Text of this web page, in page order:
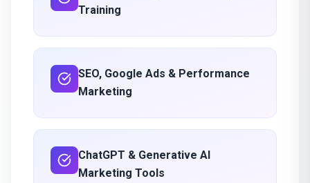
Training
SEO, Google Ads & Performance
Marketing
ChatGPT & Generative AI
Marketing Tools